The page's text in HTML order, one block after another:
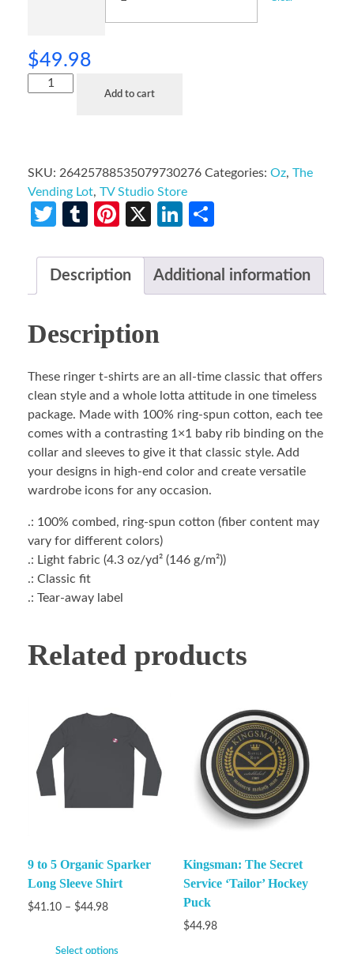
$49.98
Add to cart
SKU: 26425788535079730276 Categories: Oz, The
Vending Lot, TV Studio Store
Twitter
TumblrPinterest
X LinkedIn
Description Additional information
Description
These ringer t-shirts are an all-time classic that offers
clean style and a whole lotta attitude in one timeless
package. Made with 100% ring-spun cotton, each tee
comes with a contrasting 1×1 baby rib binding on the
collar and sleeves to give it that classic style. Add
your designs in high-end color and create versatile
wardrobe icons for any occasion.
.: 100% combed, ring-spun cotton (fiber content may
vary for different colors)
.: Light fabric (4.3 oz/yd² (146 g/m²))
.: Classic fit
.: Tear-away label
Related products
9 to 5 Organic Sparker
Long Sleeve Shirt
$41.10 – $44.98
Select options
Kingsman: The Secret
Service ‘Tailor’ Hockey
Puck
$44.98